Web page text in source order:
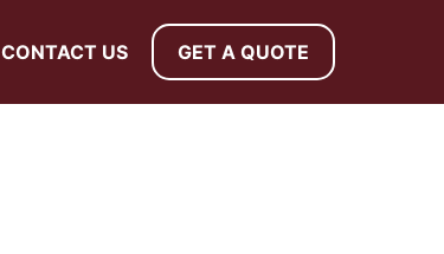
CONTACT US GET A QUOTE